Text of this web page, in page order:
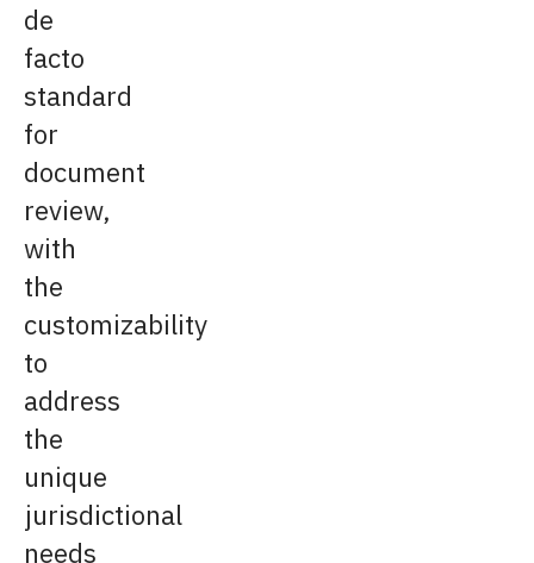
de
facto
standard
for
document
review,
with
the
customizability
to
address
the
unique
jurisdictional
needs